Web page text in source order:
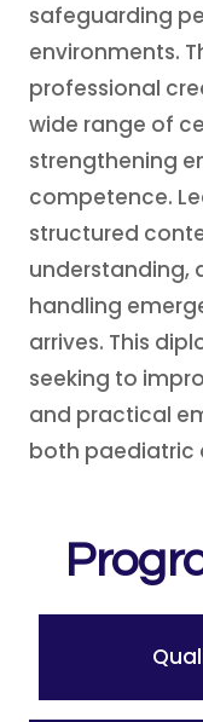
safeguarding
environments.
professional
wide range of
strengthening
competence.
structured
understanding,
handling
arrives. This
seeking to
and practical
both paediatric